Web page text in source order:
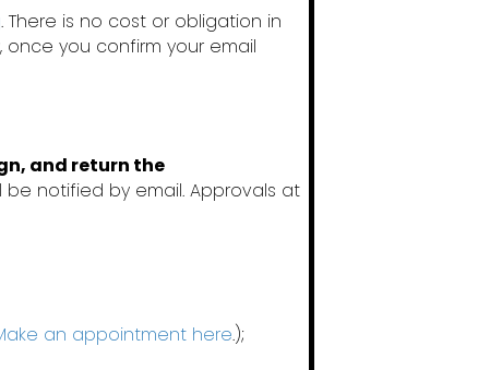
. There is no cost or obligation in
you confirm your email
and return the
be notified by email. Approvals at
an appointment here.);